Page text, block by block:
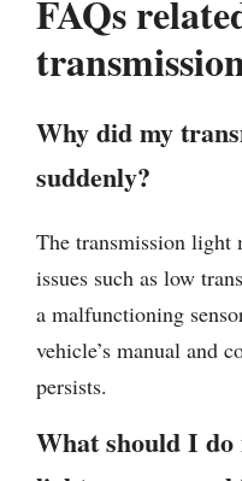
FAQs
Why did my
suddenly?
The transmission light
issues such as low
a malfunctioning
vehicle’s manual and
persists.
What should I